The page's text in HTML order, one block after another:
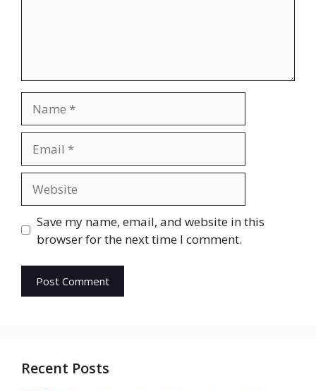
Save my name, email, and website in this
browser for the next time I comment.
Recent Posts